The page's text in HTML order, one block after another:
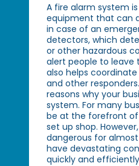
A fire alarm system
equipment that can
in case of an
detectors, which
or other hazardous
alert people to leave
also helps
and other
reasons why your
system. For many
be at the forefront
set up shop.
dangerous for
have devastating
quickly and